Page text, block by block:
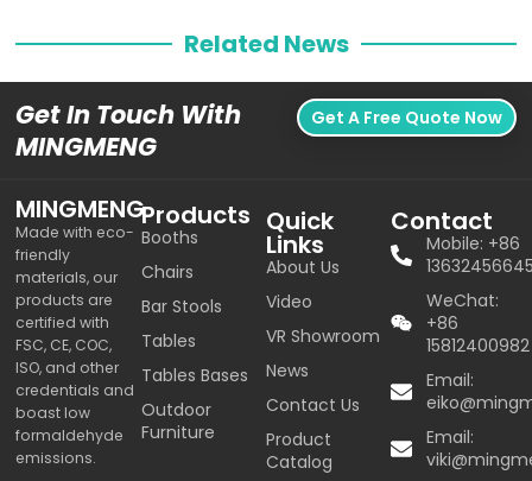
Related News
Get In Touch With
MINGMENG
Get A Free Quote Now
MINGMENG
Made with eco-
friendly
materials, our
products are
certified with
FSC, CE, COC,
ISO, and other
credentials and
boast low
formaldehyde
emissions.
Products
Booths
Chairs
Bar Stools
Tables
Tables Bases
Outdoor
Furniture
Quick
Links
About Us
Video
VR Showroom
News
Contact Us
Product
Catalog
Contact
Mobile: +86
WeChat:
+86
15812400982
Email:
Email: